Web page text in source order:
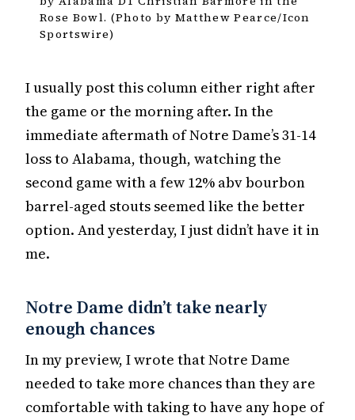
Rose Bowl. (Photo by Matthew Pearce/Icon
Sportswire)
I usually post this column either right after
the game or the morning after. In the
immediate aftermath of Notre Dame’s 31-14
loss to Alabama, though, watching the
second game with a few 12% abv bourbon
barrel-aged stouts seemed like the better
option. And yesterday, I just didn’t have it in
me.
Notre Dame didn’t take nearly
enough chances
In my preview, I wrote that Notre Dame
needed to take more chances than they are
comfortable with taking to have any hope of